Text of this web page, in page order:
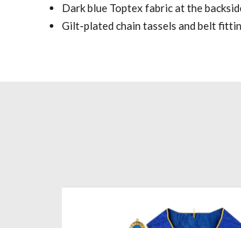
Dark blue Toptex fabric at the
Gilt-plated chain tassels and belt